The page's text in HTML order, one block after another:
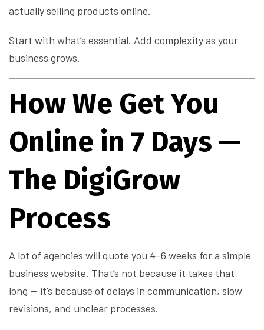
actually selling products online.
Start with what’s essential. Add complexity as your
business grows.
How We Get You
Online in 7 Days —
The DigiGrow
Process
A lot of agencies will quote you 4–6 weeks for a simple
business website. That’s not because it takes that
long — it’s because of delays in communication, slow
revisions, and unclear processes.